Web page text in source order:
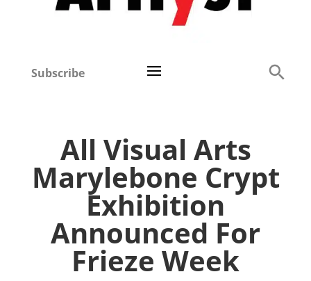
Subscribe
All Visual Arts
Marylebone Crypt
Exhibition
Announced For
Frieze Week